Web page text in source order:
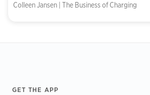
Colleen Jansen | The Business of Charging
GET THE APP